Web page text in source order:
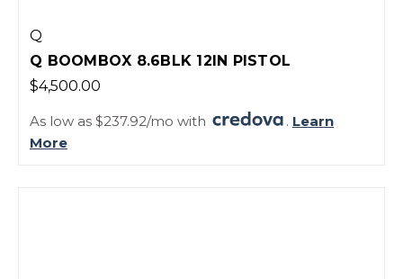
Q
Q BOOMBOX 8.6BLK 12IN PISTOL
$4,500.00
As low as $237.92/mo with . Learn
More